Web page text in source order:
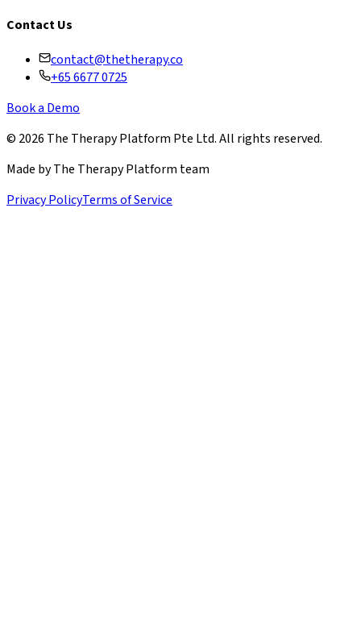
Contact Us
contact@thetherapy.co
+65 6677 0725
Book a Demo
© 2026 The Therapy Platform Pte Ltd. All rights reserved.
Made by The Therapy Platform team
Privacy PolicyTerms of Service